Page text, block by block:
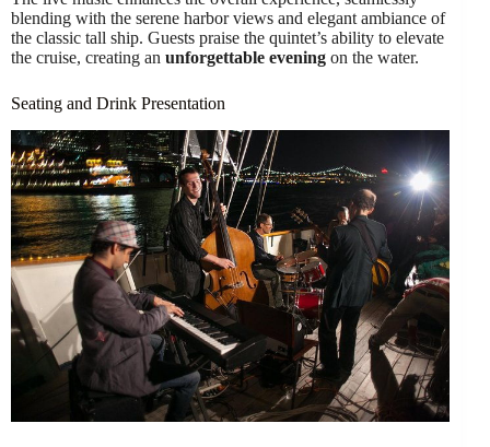
blending with the serene harbor views and elegant ambiance of
the classic tall ship. Guests praise the quintet’s ability to elevate
the cruise, creating an unforgettable evening on the water.
Seating and Drink Presentation